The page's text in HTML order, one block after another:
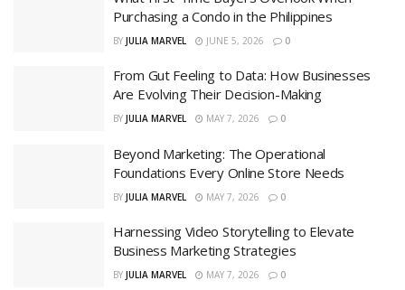
Purchasing a Condo in the Philippines
BY JULIA MARVEL JUNE 5, 2026 0
From Gut Feeling to Data: How Businesses
Are Evolving Their Decision-Making
BY JULIA MARVEL MAY 7, 2026 0
Beyond Marketing: The Operational
Foundations Every Online Store Needs
BY JULIA MARVEL MAY 7, 2026 0
Harnessing Video Storytelling to Elevate
Business Marketing Strategies
BY JULIA MARVEL MAY 7, 2026 0